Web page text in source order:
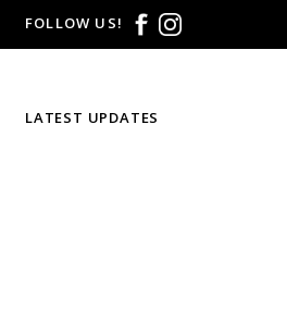
FOLLOW US!
LATEST UPDATES